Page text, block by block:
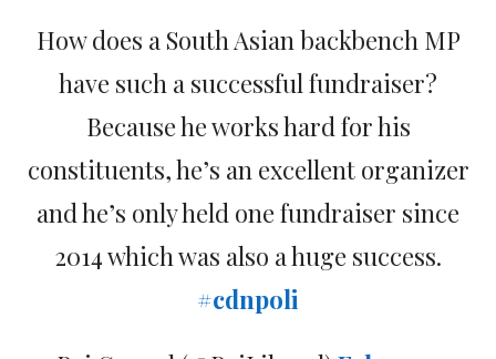
How does a South Asian backbench MP
have such a successful fundraiser?
Because he works hard for his
constituents, he’s an excellent organizer
and he’s only held one fundraiser since
2014 which was also a huge success.
#cdnpoli